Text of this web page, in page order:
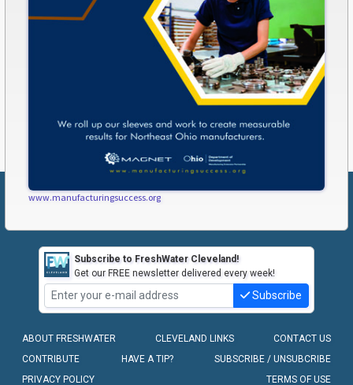
www.manufacturingsuccess.org
Subscribe to FreshWater Cleveland!
Get our FREE newsletter delivered every week!
Subscribe
ABOUT FRESHWATER CLEVELAND LINKS
CONTACT US
CONTRIBUTE
HAVE A TIP?
SUBSCRIBE / UNSUBCRIBE
PRIVACY POLICY
TERMS OF USE